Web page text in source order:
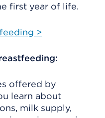
first year of life.
>
offered by
learn about
milk supply,